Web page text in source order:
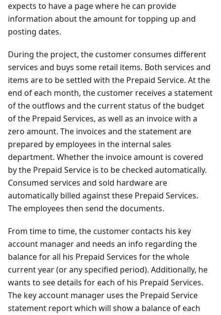
expects to have a page where he can provide
information about the amount for topping up and
posting dates.
During the project, the customer consumes different
services and buys some retail items. Both services and
items are to be settled with the Prepaid Service. At the
end of each month, the customer receives a statement
of the outflows and the current status of the budget
of the Prepaid Services, as well as an invoice with a
zero amount. The invoices and the statement are
prepared by employees in the internal sales
department. Whether the invoice amount is covered
by the Prepaid Service is to be checked automatically.
Consumed services and sold hardware are
automatically billed against these Prepaid Services.
The employees then send the documents.
From time to time, the customer contacts his key
account manager and needs an info regarding the
balance for all his Prepaid Services for the whole
current year (or any specified period). Additionally, he
wants to see details for each of his Prepaid Services.
The key account manager uses the Prepaid Service
statement report which will show a balance of each